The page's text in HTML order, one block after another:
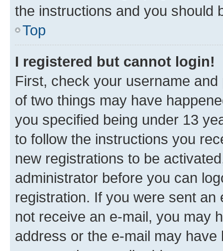
the instructions and you should
Top
I registered but cannot login!
First, check your username
of two things may have
you specified being under 13
to follow the instructions you
new registrations to be
administrator before you can
registration. If you were sent
not receive an e-mail, you may
address or the e-mail may